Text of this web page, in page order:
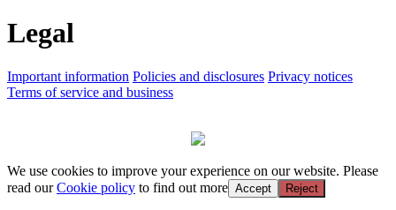
Legal
Important information Policies and disclosures Privacy notices
Terms of service and business
We use cookies to improve your experience on our website. Please
read ourCookie policy to find out more Accept Reject